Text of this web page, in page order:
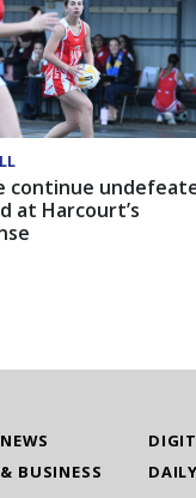
continue
at Harcourt’s
BUSINESS